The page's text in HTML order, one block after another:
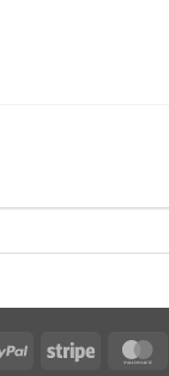
PayPal Stripe